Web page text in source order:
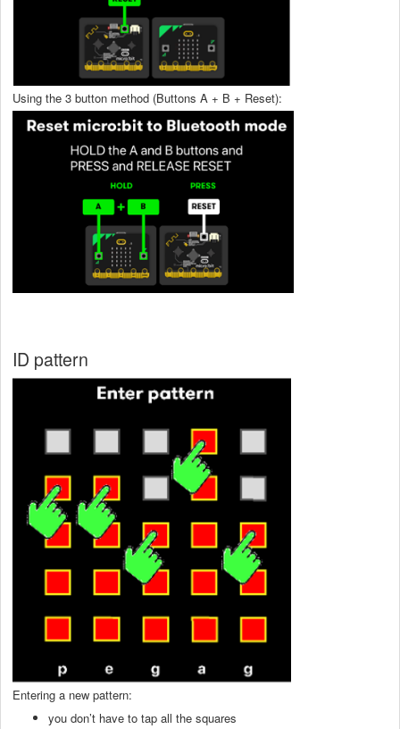
Using the 3 button method (Buttons A + B + Reset):
ID pattern
Entering a new pattern:
you don’t have to tap all the squares